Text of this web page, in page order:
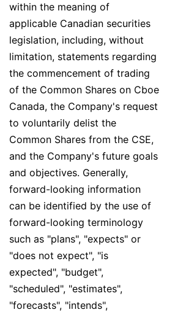
within the meaning of
applicable Canadian securities
legislation, including, without
limitation, statements regarding
the commencement of trading
of the Common Shares on Cboe
Canada, the Company's request
to voluntarily delist the
Common Shares from the CSE,
and the Company's future goals
and objectives. Generally,
forward-looking information
can be identified by the use of
forward-looking terminology
such as "plans", "expects" or
"does not expect", "is
expected", "budget",
"scheduled", "estimates",
"forecasts", "intends",